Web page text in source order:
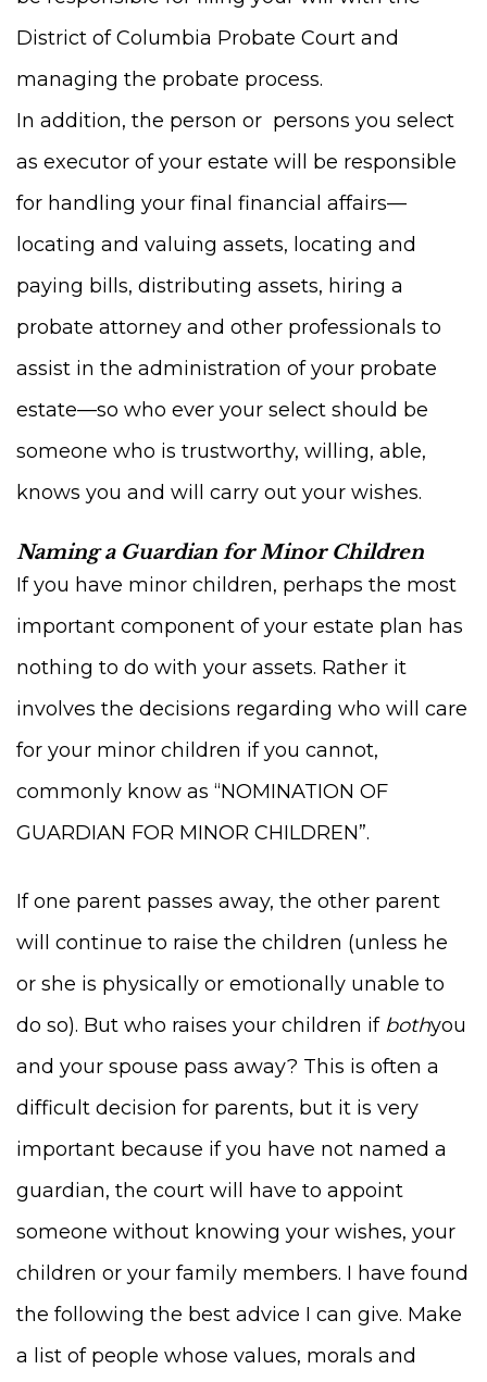
District of Columbia Probate Court and
managing the probate process.
In addition, the person or persons you select
as executor of your estate will be responsible
for handling your final financial affairs—
locating and valuing assets, locating and
paying bills, distributing assets, hiring a
probate attorney and other professionals to
assist in the administration of your probate
estate—so who ever your select should be
someone who is trustworthy, willing, able,
knows you and will carry out your wishes.
Naming a Guardian for Minor Children
If you have minor children, perhaps the most
important component of your estate plan has
nothing to do with your assets. Rather it
involves the decisions regarding who will care
for your minor children if you cannot,
commonly know as “NOMINATION OF
GUARDIAN FOR MINOR CHILDREN”.
If one parent passes away, the other parent
will continue to raise the children (unless he
or she is physically or emotionally unable to
do so). But who raises your children if bothyou
and your spouse pass away? This is often a
difficult decision for parents, but it is very
important because if you have not named a
guardian, the court will have to appoint
someone without knowing your wishes, your
children or your family members. I have found
the following the best advice I can give. Make
a list of people whose values, morals and